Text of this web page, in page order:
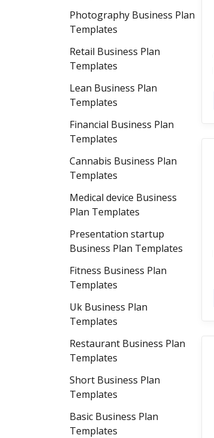
Photography Business Plan
Templates
Retail Business Plan
Templates
Lean Business Plan
Templates
Financial Business Plan
Templates
Cannabis Business Plan
Templates
Medical device Business
Plan Templates
Presentation startup
Business Plan Templates
Fitness Business Plan
Templates
Uk Business Plan
Templates
Restaurant Business Plan
Templates
Short Business Plan
Templates
Basic Business Plan
Templates